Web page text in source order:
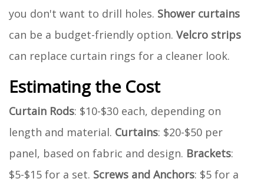
you don't want to drill holes. Shower curtains
can be a budget-friendly option. Velcro strips
can replace curtain rings for a cleaner look.
Estimating the Cost
Curtain Rods: $10-$30 each, depending on
length and material. Curtains: $20-$50 per
panel, based on fabric and design. Brackets:
$5-$15 for a set. Screws and Anchors: $5 for a